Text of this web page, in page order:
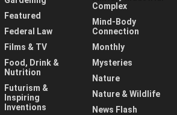
Featured
Federal Law
Films & TV
Food, Drink &
Nutrition
Futurism &
Inspiring
Inventions
Complex
Mind-Body
Connection
Monthly
Mysteries
Nature
Nature & Wildlife
News Flash